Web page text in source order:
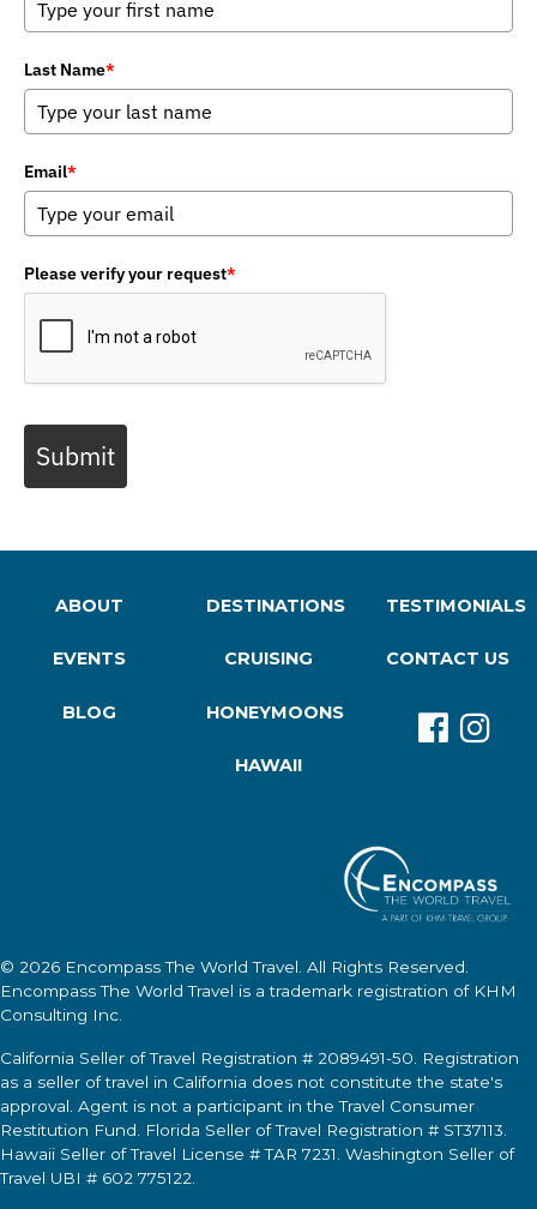
Last Name*
Email*
Please verify your request*
Submit
ABOUT
EVENTS
BLOG
DESTINATIONS
CRUISING
HONEYMOONS
HAWAII
TESTIMONIALS
CONTACT US
© 2026 Encompass The World Travel . All Rights Reserved.
Encompass The World Travel is a trademark registration of KHM
Consulting Inc.
California Seller of Travel Registration # 2089491-50. Registration
as a seller of travel in California does not constitute the state's
approval. Agent is not a participant in the Travel Consumer
Restitution Fund. Florida Seller of Travel Registration # ST37113.
Hawaii Seller of Travel License # TAR 7231. Washington Seller of
Travel UBI # 602 775122.